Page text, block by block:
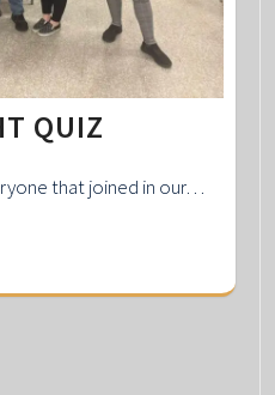
QUIZ
that joined in our…